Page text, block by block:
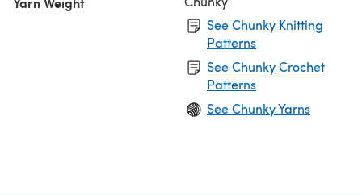
See Chunky Knitting
Patterns
See Chunky Crochet
Patterns
See Chunky Yarns